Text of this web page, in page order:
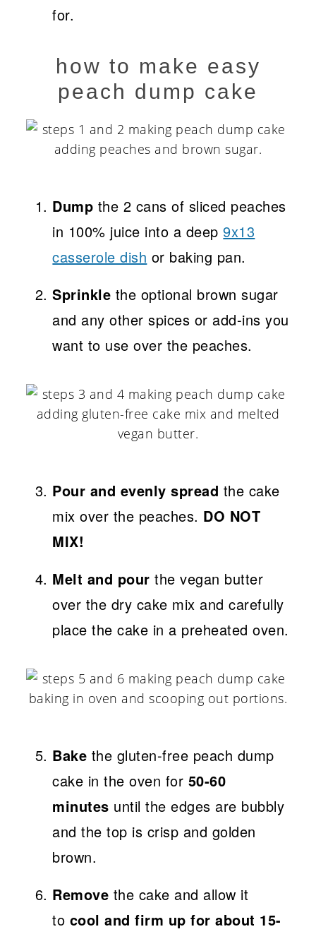
for.
how to make easy
peach dump cake
Dump the 2 cans of sliced peaches
in 100% juice into a deep9x13
casserole dish or baking pan.
Sprinkle the optional brown sugar
and any other spices or add-ins you
want to use over the peaches.
Pour and evenly spread the cake
mix over the peaches. DO NOT
MIX!
Melt and pour the vegan butter
over the dry cake mix and carefully
place the cake in a preheated oven.
Bake the gluten-free peach dump
cake in the oven for 50-60
minutes until the edges are bubbly
and the top is crisp and golden
brown.
Remove the cake and allow it
to cool and firm up for about 15-